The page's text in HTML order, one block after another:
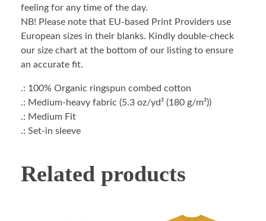
feeling for any time of the day.
NB! Please note that EU-based Print Providers use
European sizes in their blanks. Kindly double-check
our size chart at the bottom of our listing to ensure
an accurate fit.
.: 100% Organic ringspun combed cotton
.: Medium-heavy fabric (5.3 oz/yd² (180 g/m²))
.: Medium Fit
.: Set-in sleeve
Related products